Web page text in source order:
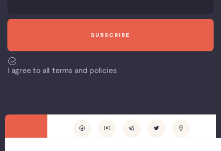
I agree to all terms and policies